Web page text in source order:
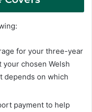
for your three-year
chosen Welsh
depends on which
payment to help